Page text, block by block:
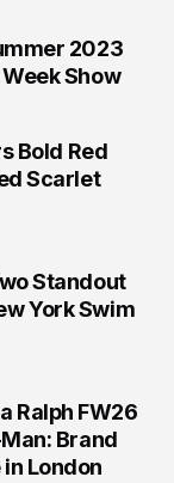
2023
Show
Bold Red
Scarlet
Standout
York Swim
Ralph FW26
Brand
London